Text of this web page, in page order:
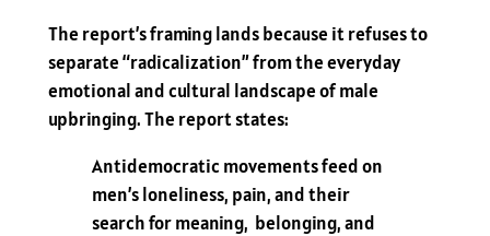
The report’s framing lands because it refuses to
separate “radicalization” from the everyday
emotional and cultural landscape of male
upbringing. The report states:
Antidemocratic movements feed on
men’s loneliness, pain, and their
search for meaning, belonging, and